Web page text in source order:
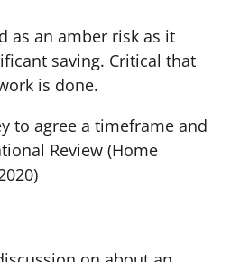
as an amber risk as it
saving. Critical that
is done.
to agree a timeframe and
Review (Home